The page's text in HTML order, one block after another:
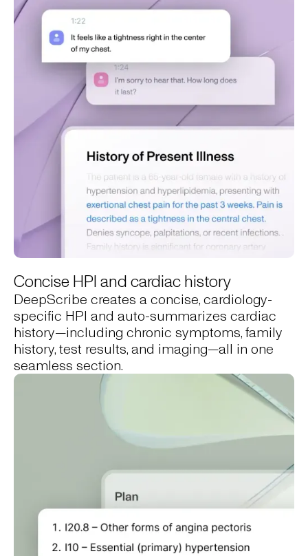
Concise HPI and cardiac history
DeepScribe creates a concise, cardiology-
specific HPI and auto-summarizes cardiac
history—including chronic symptoms, family
history, test results, and imaging—all in one
seamless section.